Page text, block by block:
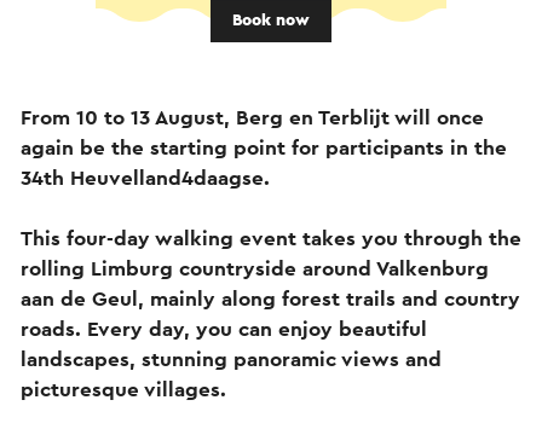
Book now
From 10 to 13 August, Berg en Terblijt will once
again be the starting point for participants in the
34th Heuvelland4daagse.
This four-day walking event takes you through the
rolling Limburg countryside around Valkenburg
aan de Geul, mainly along forest trails and country
roads. Every day, you can enjoy beautiful
landscapes, stunning panoramic views and
picturesque villages.